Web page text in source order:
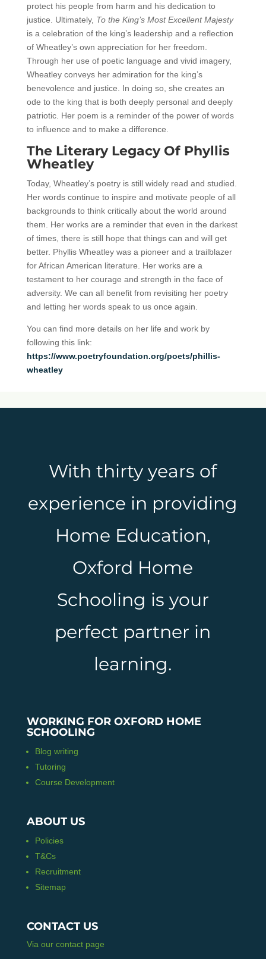
protect his people from harm and his dedication to
justice. Ultimately, To the King’s Most Excellent Majesty
is a celebration of the king’s leadership and a reflection
of Wheatley’s own appreciation for her freedom.
Through her use of poetic language and vivid imagery,
Wheatley conveys her admiration for the king’s
benevolence and justice. In doing so, she creates an
ode to the king that is both deeply personal and deeply
patriotic. Her poem is a reminder of the power of words
to influence and to make a difference.
The Literary Legacy Of Phyllis
Wheatley
Today, Wheatley’s poetry is still widely read and studied.
Her words continue to inspire and motivate people of all
backgrounds to think critically about the world around
them. Her works are a reminder that even in the darkest
of times, there is still hope that things can and will get
better. Phyllis Wheatley was a pioneer and a trailblazer
for African American literature. Her works are a
testament to her courage and strength in the face of
adversity. We can all benefit from revisiting her poetry
and letting her words speak to us once again.
You can find more details on her life and work by
following this link:
https://www.poetryfoundation.org/poets/phillis-
wheatley
With thirty years of
experience in providing
Home Education,
Oxford Home
Schooling is your
perfect partner in
learning.
WORKING FOR OXFORD HOME
SCHOOLING
Blog writing
Tutoring
Course Development
ABOUT US
Policies
T&Cs
Recruitment
Sitemap
CONTACT US
Via our contact page